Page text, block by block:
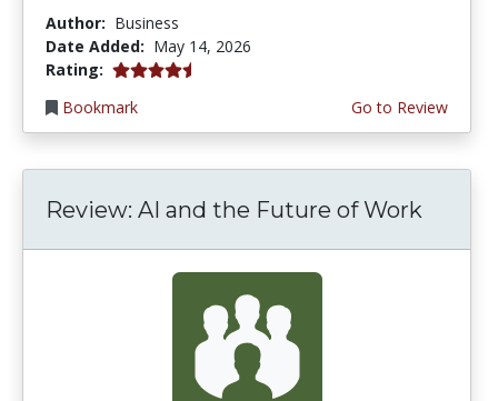
Author: Business
Date Added: May 14, 2026
Rating: 4.75 stars
Bookmark
Go to Review
Review: AI and the Future of Work